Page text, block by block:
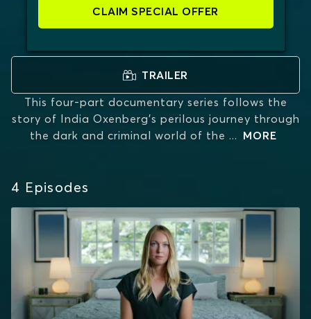
CLAIM SPECIAL OFFER
TRAILER
This four-part documentary series follows the
story of India Oxenberg's perilous journey through
the dark and criminal world of the ... MORE
4 Episodes